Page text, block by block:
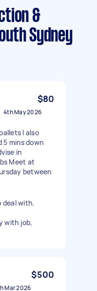
&
Sydney
$80
4th May 2026
I also
5 mins down
in
Meet at
between
deal with.
with job,
$500
Mar 2026